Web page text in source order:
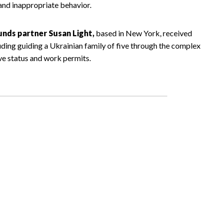
inappropriate behavior.
partner Susan Light, based in New York, received
guiding a Ukrainian family of five through the complex
status and work permits.